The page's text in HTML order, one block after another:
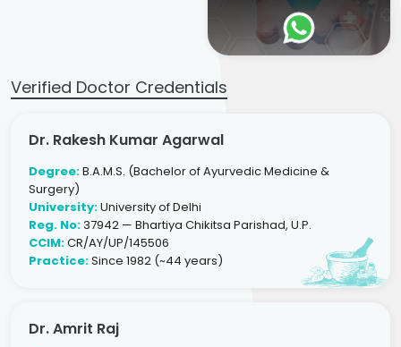
Verified Doctor Credentials
Dr. Rakesh Kumar Agarwal
Degree:B.A.M.S. (Bachelor of Ayurvedic Medicine &
Surgery)
University:University of Delhi
Reg. No:37942 — Bhartiya Chikitsa Parishad, U.P.
CCIM:CR/AY/UP/145506
Practice:Since 1982 (~44 years)
Dr. Amrit Raj